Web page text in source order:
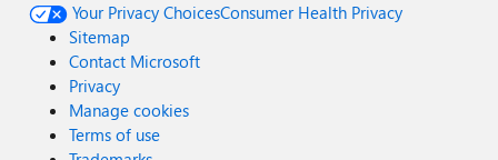
Your Privacy ChoicesConsumer Health Privacy
Sitemap
Contact Microsoft
Privacy
Manage cookies
Terms of use